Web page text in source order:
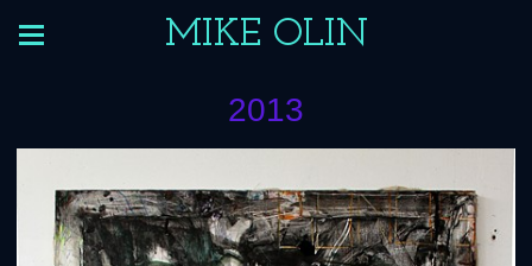
MIKE OLIN
2013